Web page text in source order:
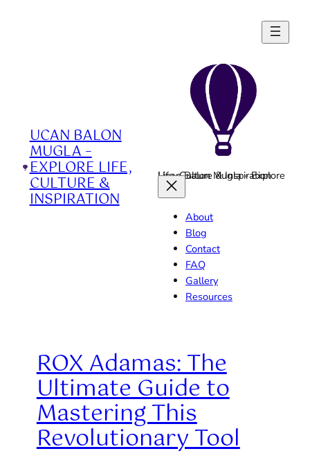
UCAN BALON
MUGLA –
EXPLORE LIFE,
CULTURE &
INSPIRATION
Ucan Balon Mugla - Explore Life, Culture & Inspiration
About
Blog
Contact
FAQ
Gallery
Resources
ROX Adamas: The
Ultimate Guide to
Mastering This
Revolutionary Tool